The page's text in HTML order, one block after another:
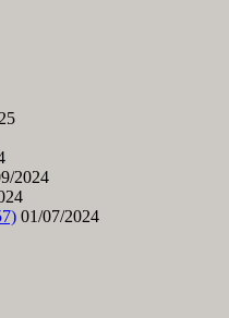
2024
01/07/2024